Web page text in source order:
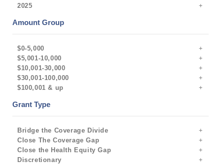
2025
Amount Group
$0-5,000
$5,001-10,000
$10,001-30,000
$30,001-100,000
$100,001 & up
Grant Type
Bridge the Coverage Divide
Close The Coverage Gap
Close the Health Equity Gap
Discretionary